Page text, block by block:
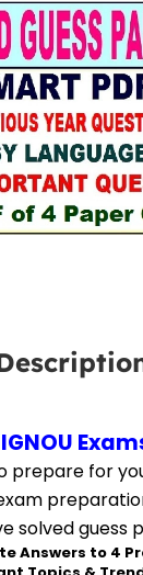
prepare for
solved
Answers to 4